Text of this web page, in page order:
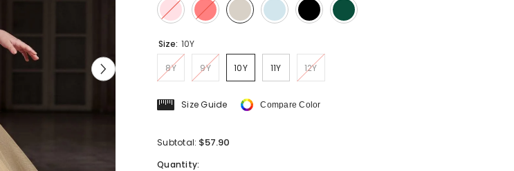
Size: 10Y
8Y 9Y 10Y 11Y 12Y
Size Guide Compare Color
Subtotal: $57.90
Quantity: